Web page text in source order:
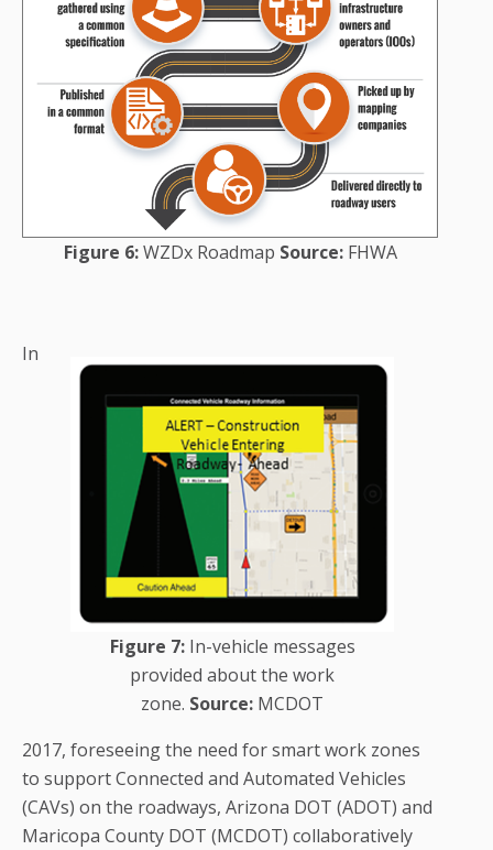
Figure 6:WZDx Roadmap Source: FHWA
Figure 7:In-vehicle messages
provided about the work
zone. Source: MCDOT
In
2017, foreseeing the need for smart work zones
to support Connected and Automated Vehicles
(CAVs) on the roadways, Arizona DOT (ADOT) and
Maricopa County DOT (MCDOT) collaboratively